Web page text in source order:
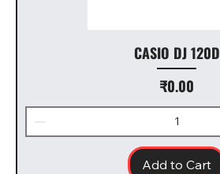
CASIO DJ 120D
Price
₹0.00
Add to Cart